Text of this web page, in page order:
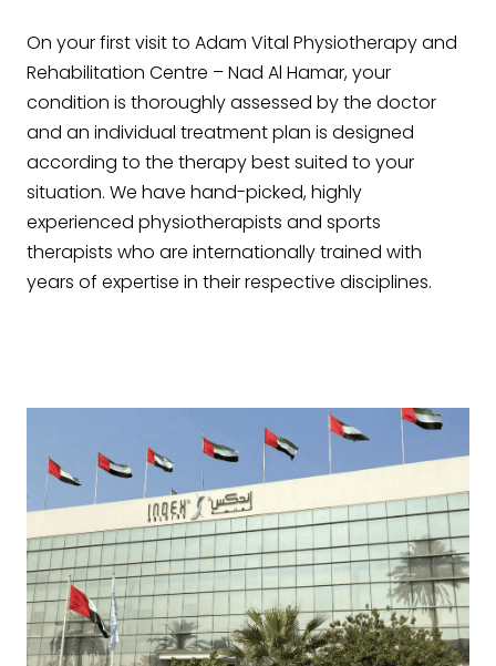
On your first visit to Adam Vital Physiotherapy and
Rehabilitation Centre – Nad Al Hamar, your
condition is thoroughly assessed by the doctor
and an individual treatment plan is designed
according to the therapy best suited to your
situation. We have hand-picked, highly
experienced physiotherapists and sports
therapists who are internationally trained with
years of expertise in their respective disciplines.